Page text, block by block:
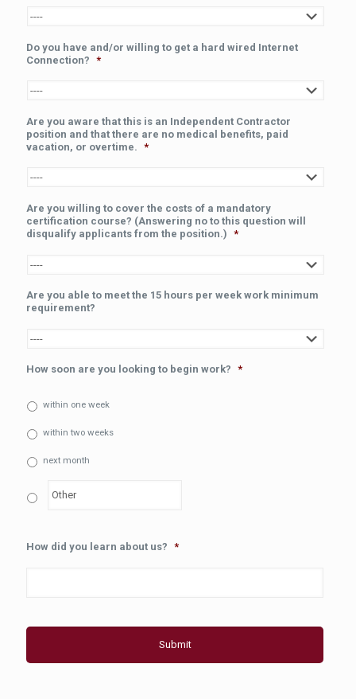
Do you have and/or willing to get a hard wired Internet
Connection? *
Are you aware that this is an Independent Contractor
position and that there are no medical benefits, paid
vacation, or overtime. *
Are you willing to cover the costs of a mandatory
certification course? (Answering no to this question will
disqualify applicants from the position.) *
Are you able to meet the 15 hours per week work minimum
requirement?
How soon are you looking to begin work? *
within one week
within two weeks
next month
How did you learn about us? *